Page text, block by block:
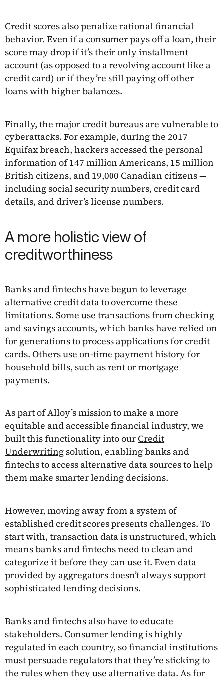
Credit scores also penalize rational financial
behavior. Even if a consumer pays off a loan, their
score may drop if it’s their only installment
account (as opposed to a revolving account like a
credit card) or if they’re still paying off other
loans with higher balances.
Finally, the major credit bureaus are vulnerable to
cyberattacks. For example, during the 2017
Equifax breach, hackers accessed the personal
information of 147 million Americans, 15 million
British citizens, and 19,000 Canadian citizens —
including social security numbers, credit card
details, and driver’s license numbers.
A more holistic view of
creditworthiness
Banks and fintechs have begun to leverage
alternative credit data to overcome these
limitations. Some use transactions from checking
and savings accounts, which banks have relied on
for generations to process applications for credit
cards. Others use on-time payment history for
household bills, such as rent or mortgage
payments.
As part of Alloy’s mission to make a more
equitable and accessible financial industry, we
built this functionality into our Credit
Underwritingsolution, enabling banks and
fintechs to access alternative data sources to help
them make smarter lending decisions.
However, moving away from a system of
established credit scores presents challenges. To
start with, transaction data is unstructured, which
means banks and fintechs need to clean and
categorize it before they can use it. Even data
provided by aggregators doesn’t always support
sophisticated lending decisions.
Banks and fintechs also have to educate
stakeholders. Consumer lending is highly
regulated in each country, so financial institutions
must persuade regulators that they’re sticking to
the rules when they use alternative data. As for